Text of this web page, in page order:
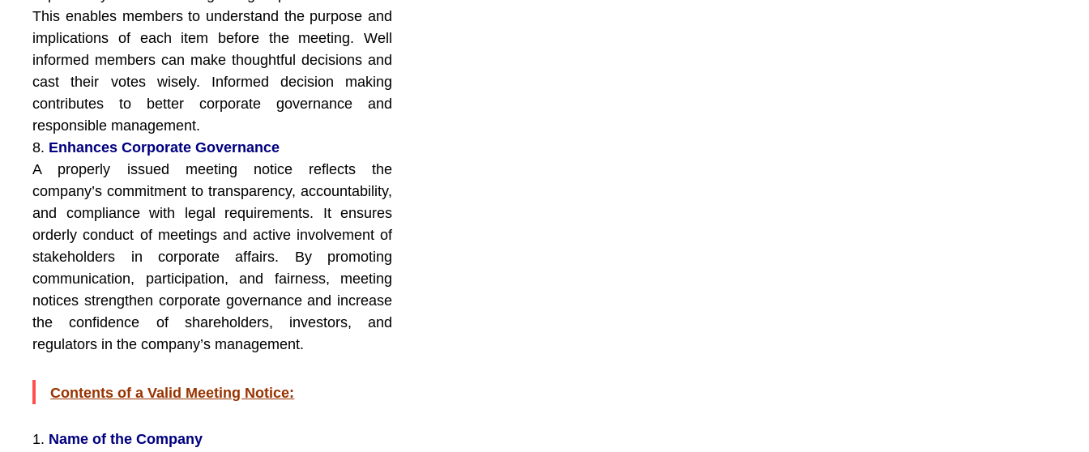
This enables members to understand the purpose and
implications of each item before the meeting. Well
informed members can make thoughtful decisions and
cast their votes wisely. Informed decision making
contributes to better corporate governance and
responsible management.
8. Enhances Corporate Governance
A properly issued meeting notice reflects the
company’s commitment to transparency, accountability,
and compliance with legal requirements. It ensures
orderly conduct of meetings and active involvement of
stakeholders in corporate affairs. By promoting
communication, participation, and fairness, meeting
notices strengthen corporate governance and increase
the confidence of shareholders, investors, and
regulators in the company’s management.
Contents of a Valid Meeting Notice:
1. Name of the Company